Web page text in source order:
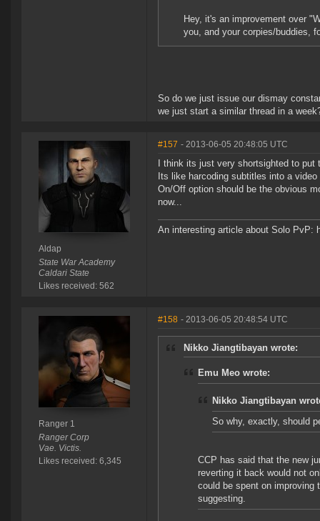
Hey, it's an improvement over
you, and your corpies/buddies,
So do we just issue our dismay
we just start a similar thread in a
Aldap
State War Academy
Caldari State
Likes received: 562
#157 - 2013-06-05 20:48:05 UTC
I think its just very shortsighted to
Its like harcoding subtitles into a
On/Off option should be the obvious
now...
An interesting article about Solo PvP:
Ranger 1
Ranger Corp
Vae. Victis.
Likes received: 6,345
#158 - 2013-06-05 20:48:54 UTC
Nikko Jiangtibayan wrote:
Emu Meo wrote:
Nikko Jiangtibayan
So why, exactly, should
CCP has said that the new
reverting it back would not
could be spent on improving
suggesting.